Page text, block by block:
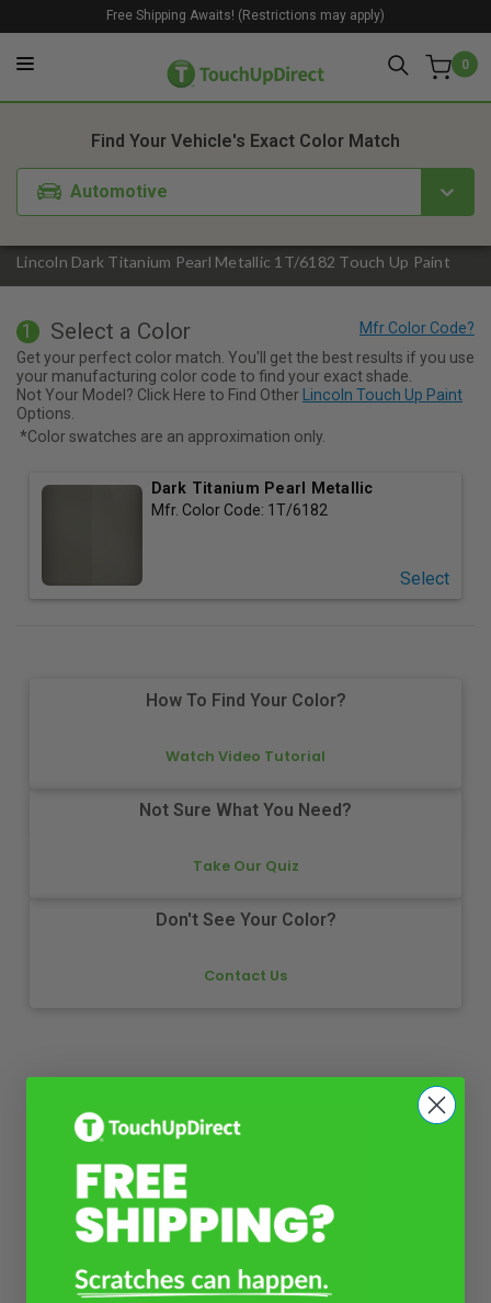
0
Free Shipping Awaits! (Restrictions may apply)
Lincoln Dark Titanium Pearl Metallic 1T/6182 Touch Up Paint
Find Your Vehicle's Exact Color Match
Automotive
1. Color 2. Product
1 Select a Color
Get your perfect color match. You'll get the best results if you use
your manufacturing color code to find your exact shade.
Not Your Model? Click Here to Find Other
Lincoln Touch Up Paint
Options.
*Color swatches are an approximation only.
Dark Titanium Pearl Metallic
Mfr. Color Code: 1T/6182
Select
How To Find Your Color?
Watch Video Tutorial
Not Sure What You Need?
Take Our Quiz
Don't See Your Color?
Contact Us